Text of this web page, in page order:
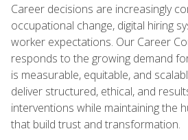
Career decisions are increasingly
occupational change, digital hiring
worker expectations. Our Career
responds to the growing demand
is measurable, equitable, and
deliver structured, ethical, and
interventions while maintaining the
that build trust and transformation.